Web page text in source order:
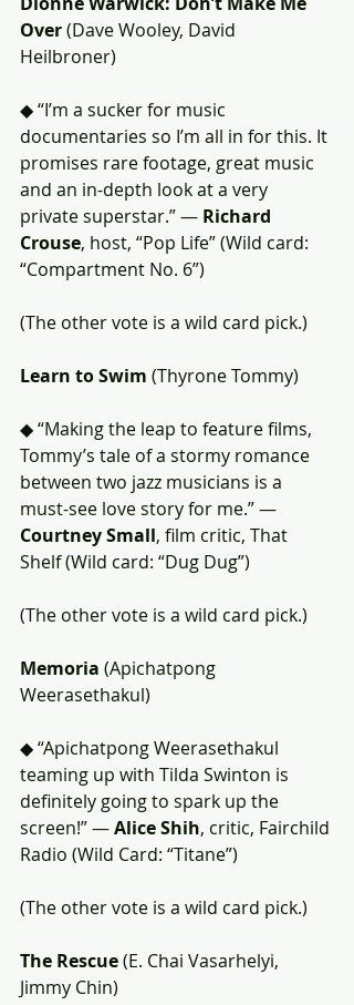
Over (Dave Wooley, David
Heilbroner)
◆ “I’m a sucker for music
documentaries so I’m all in for this. It
promises rare footage, great music
and an in-depth look at a very
private superstar.” — Richard
Crouse, host, “Pop Life” (Wild card:
“Compartment No. 6”)
(The other vote is a wild card pick.)
Learn to Swim (Thyrone Tommy)
◆ “Making the leap to feature films,
Tommy’s tale of a stormy romance
between two jazz musicians is a
must-see love story for me.” —
Courtney Small, film critic, That
Shelf (Wild card: “Dug Dug”)
(The other vote is a wild card pick.)
Memoria (Apichatpong
Weerasethakul)
◆ “Apichatpong Weerasethakul
teaming up with Tilda Swinton is
definitely going to spark up the
screen!” — Alice Shih, critic, Fairchild
Radio (Wild Card: “Titane”)
(The other vote is a wild card pick.)
The Rescue (E. Chai Vasarhelyi,
Jimmy Chin)